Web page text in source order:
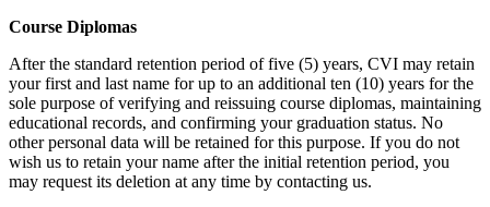
Course Diplomas
After the standard retention period of five (5) years, CVI may retain
your first and last name for up to an additional ten (10) years for the
sole purpose of verifying and reissuing course diplomas, maintaining
educational records, and confirming your graduation status. No
other personal data will be retained for this purpose. If you do not
wish us to retain your name after the initial retention period, you
may request its deletion at any time by contacting us.